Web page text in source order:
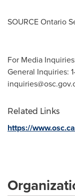
SOURCE Ontario
For Media
General Inquiries:
Related Links
https://